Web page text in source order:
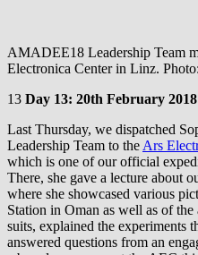
AMADEE18 Leadership Team
Electronica Center in Linz.
13 Day 13: 20th February 2018
Last Thursday, we dispatched
Leadership Team to the Ars
which is one of our official
There, she gave a lecture about
where she showcased various
Station in Oman as well as of
suits, explained the experiments
answered questions from an